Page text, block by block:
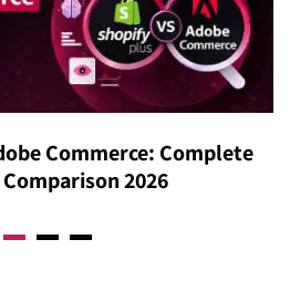
Commerce: Complete
2026